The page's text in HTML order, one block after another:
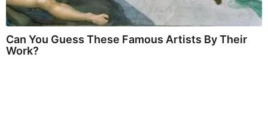
Can You Guess These Famous Artists By Their
Work?